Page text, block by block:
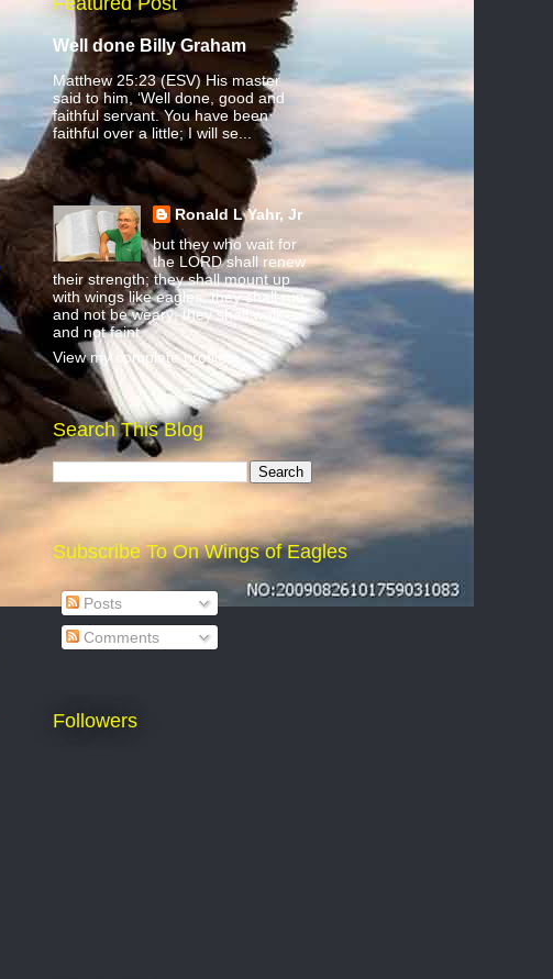
Well done Billy Graham
Matthew 25:23 (ESV) His master
said to him, ‘Well done, good and
faithful servant. You have been
faithful over a little; I will se...
Ronald L Yahr, Jr
but they who wait for
the LORD shall renew
their strength; they shall mount up
with wings like eagles; they shall run
and not be weary; they shall walk
and not faint.
View my complete profile
Search This Blog
Subscribe To On Wings of Eagles
Posts
Comments
Followers